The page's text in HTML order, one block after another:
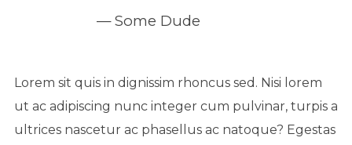
Some Dude
Lorem sit quis in dignissim rhoncus sed. Nisi lorem
ut ac adipiscing nunc integer cum pulvinar, turpis a
ultrices nascetur ac phasellus ac natoque? Egestas